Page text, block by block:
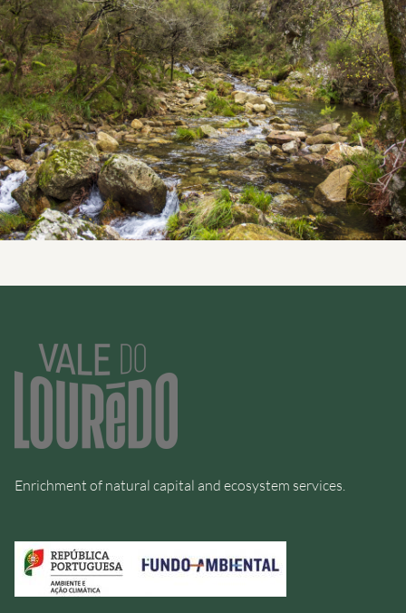
Enrichment of natural capital and ecosystem services.